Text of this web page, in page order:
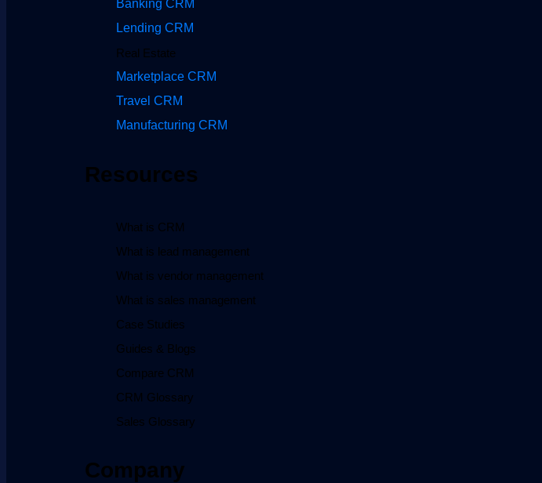
Banking CRM
Lending CRM
Real Estate
Marketplace CRM
Travel CRM
Manufacturing CRM
Resources
What is CRM
What is lead management
What is vendor management
What is sales management
Case Studies
Guides & Blogs
Compare CRM
CRM Glossary
Sales Glossary
Company